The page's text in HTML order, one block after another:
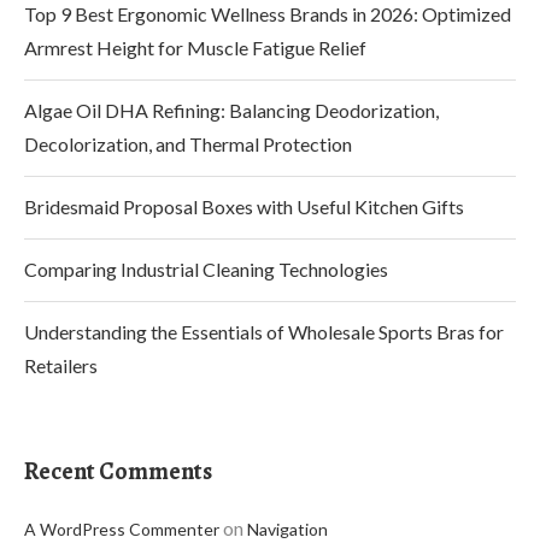
Top 9 Best Ergonomic Wellness Brands in 2026: Optimized
Armrest Height for Muscle Fatigue Relief
Algae Oil DHA Refining: Balancing Deodorization,
Decolorization, and Thermal Protection
Bridesmaid Proposal Boxes with Useful Kitchen Gifts
Comparing Industrial Cleaning Technologies
Understanding the Essentials of Wholesale Sports Bras for
Retailers
Recent Comments
A WordPress Commenteron Navigation